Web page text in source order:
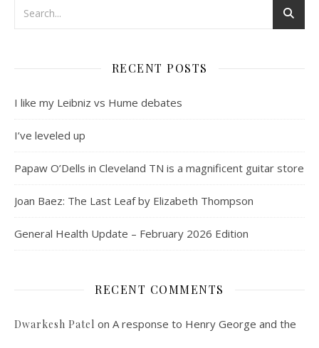
RECENT POSTS
I like my Leibniz vs Hume debates
I’ve leveled up
Papaw O’Dells in Cleveland TN is a magnificent guitar store
Joan Baez: The Last Leaf by Elizabeth Thompson
General Health Update – February 2026 Edition
RECENT COMMENTS
Dwarkesh Patel on A response to Henry George and the